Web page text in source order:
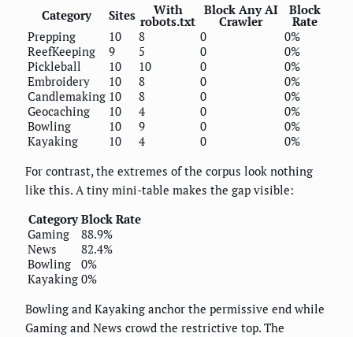
Category Sites With
robots.txt
Block Any AI
Crawler
Block
Rate
Prepping
10 8 0
0%
ReefKeeping
9 5 0
0%
Pickleball
10 10 0
0%
Embroidery
10 8 0
0%
Candlemaking 10 8 0
0%
Geocaching
10 4 0
0%
Bowling
10 9 0
0%
Kayaking
10 4 0
0%
For contrast, the extremes of the corpus look nothing
like this. A tiny mini-table makes the gap visible:
Category Block Rate
Gaming
88.9%
News
82.4%
Bowling
0%
Kayaking 0%
Bowling and Kayaking anchor the permissive end while
Gaming and News crowd the restrictive top. The